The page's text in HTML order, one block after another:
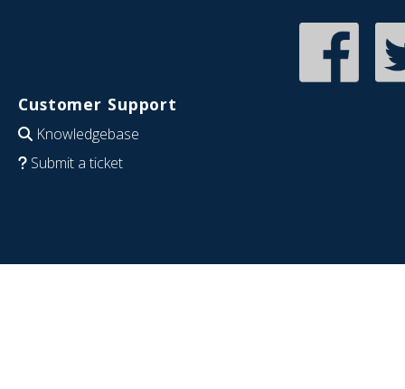
Customer Support
Knowledgebase
Submit a ticket